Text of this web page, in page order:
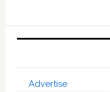
Advertise